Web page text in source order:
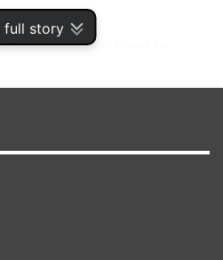
full story
a holiday, we tend to
enemy of skin during the
your skin from the